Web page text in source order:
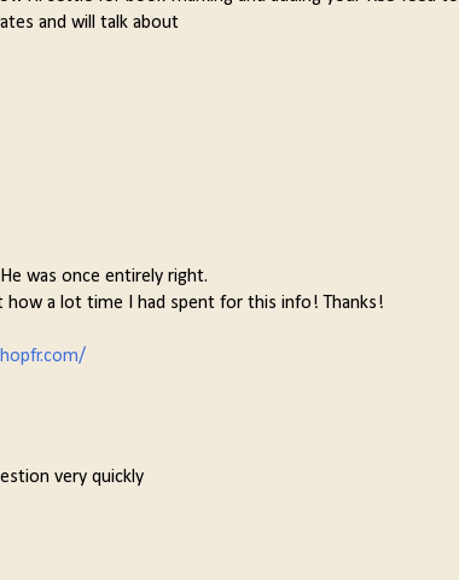
and will talk about
was once entirely right.
how a lot time I had spent for this info! Thanks!
very quickly